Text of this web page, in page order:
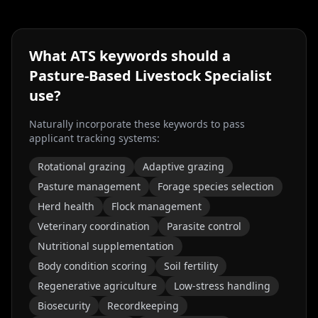
What ATS keywords should a
Pasture-Based Livestock Specialist
use?
Naturally incorporate these keywords to pass
applicant tracking systems:
Rotational grazing
Adaptive grazing
Pasture management
Forage species selection
Herd health
Flock management
Veterinary coordination
Parasite control
Nutritional supplementation
Body condition scoring
Soil fertility
Regenerative agriculture
Low-stress handling
Biosecurity
Recordkeeping